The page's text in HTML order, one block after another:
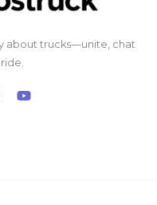
about trucks—unite, chat